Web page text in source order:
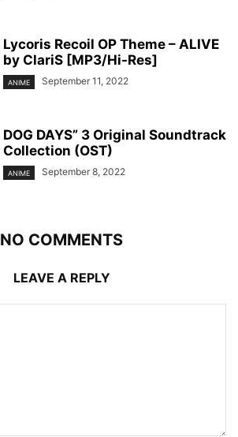
Lycoris Recoil OP Theme – ALIVE
by ClariS [MP3/Hi-Res]
ANIME September 11, 2022
DOG DAYS” 3 Original Soundtrack
Collection (OST)
ANIME September 8, 2022
NO COMMENTS
LEAVE A REPLY